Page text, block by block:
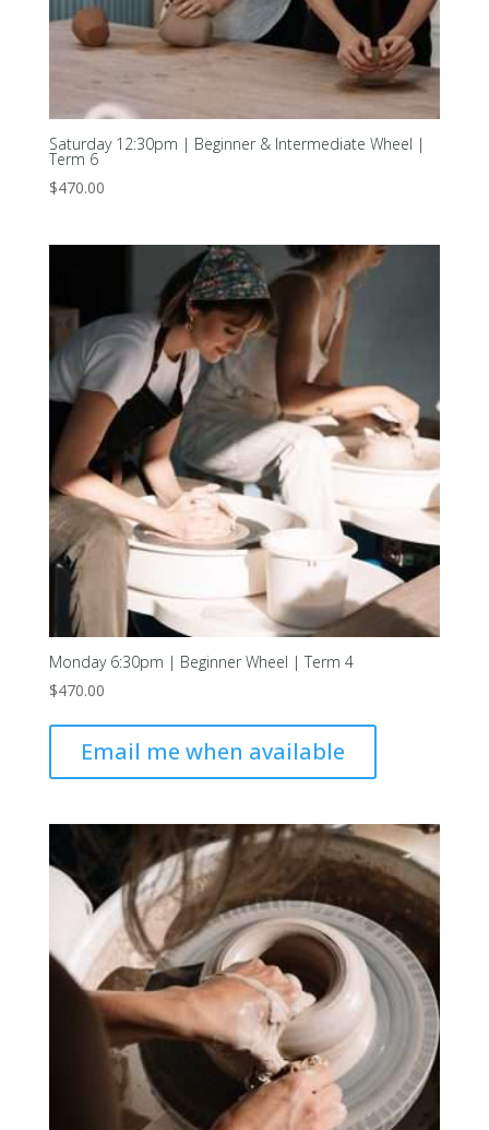
Saturday 12:30pm | Beginner & Intermediate Wheel |
Term 6
$470.00
Monday 6:30pm | Beginner Wheel | Term 4
$470.00
Email me when available